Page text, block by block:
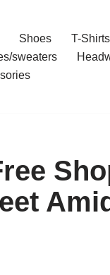
Shoes T-Shirts
sweaters